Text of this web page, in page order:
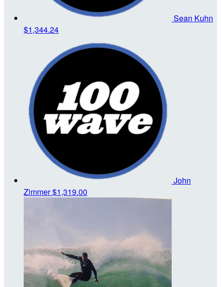
Sean Kuhn
$1,344.24
John
Zimmer$1,319.00